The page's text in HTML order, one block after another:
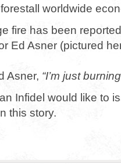
worldwide
fire has been
Ed Asner (pictured
Asner, “I’m just
Infidel would like to
this story.